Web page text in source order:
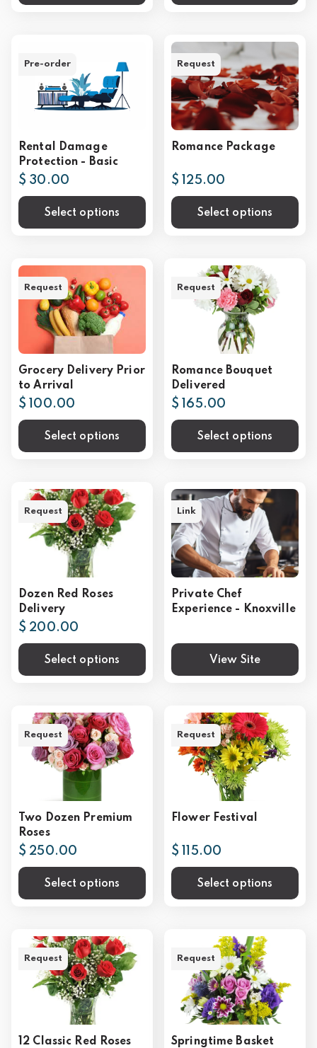
Rental Damage
Protection - Basic
$ 30.00
Select options
Pre-order
Romance Package
$ 125.00
Select options
Request
Grocery Delivery Prior
to Arrival
$ 100.00
Select options
Request
Romance Bouquet
Delivered
$ 165.00
Select options
Request
Dozen Red Roses
Delivery
$ 200.00
Select options
Request
Private Chef
Experience - Knoxville
View Site
Link
Two Dozen Premium
Roses
$ 250.00
Select options
Request
Flower Festival
$ 115.00
Select options
Request
12 Classic Red Roses
Request
Springtime Basket
Request